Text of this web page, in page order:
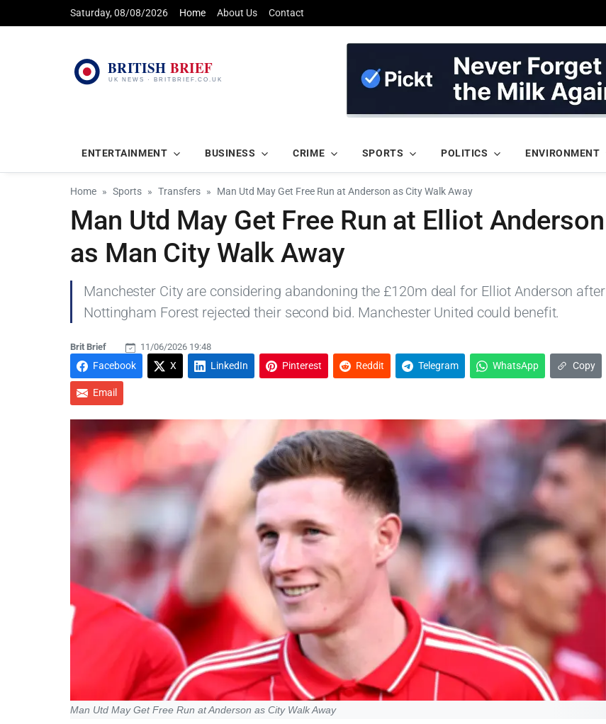
Saturday, 08/08/2026 Home About Us Contact
ENTERTAINMENT BUSINESS CRIME SPORTS POLITICS ENVIRONMENT
Home Sports Transfers Man Utd May Get Free Run at Anderson as City Walk Away
Man Utd May Get Free Run at Elliot Anderson
as Man City Walk Away
Manchester City are considering abandoning the £120m deal for Elliot Anderson after
Nottingham Forest rejected their second bid. Manchester United could benefit.
Brit Brief 11/06/2026 19:48
Facebook X LinkedIn Pinterest Reddit Telegram WhatsApp Copy
Email
Man Utd May Get Free Run at Anderson as City Walk Away